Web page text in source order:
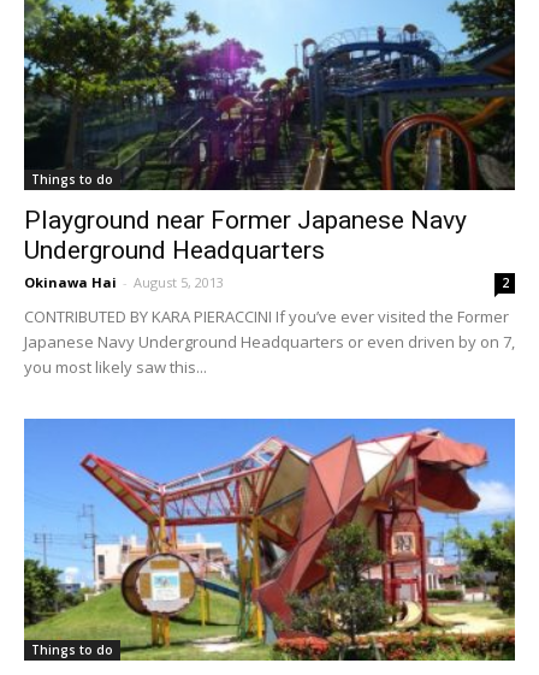
Things to do
Playground near Former Japanese Navy
Underground Headquarters
Okinawa Hai - August 5, 2013 2
CONTRIBUTED BY KARA PIERACCINI If you’ve ever visited the Former
Japanese Navy Underground Headquarters or even driven by on 7,
you most likely saw this...
Things to do